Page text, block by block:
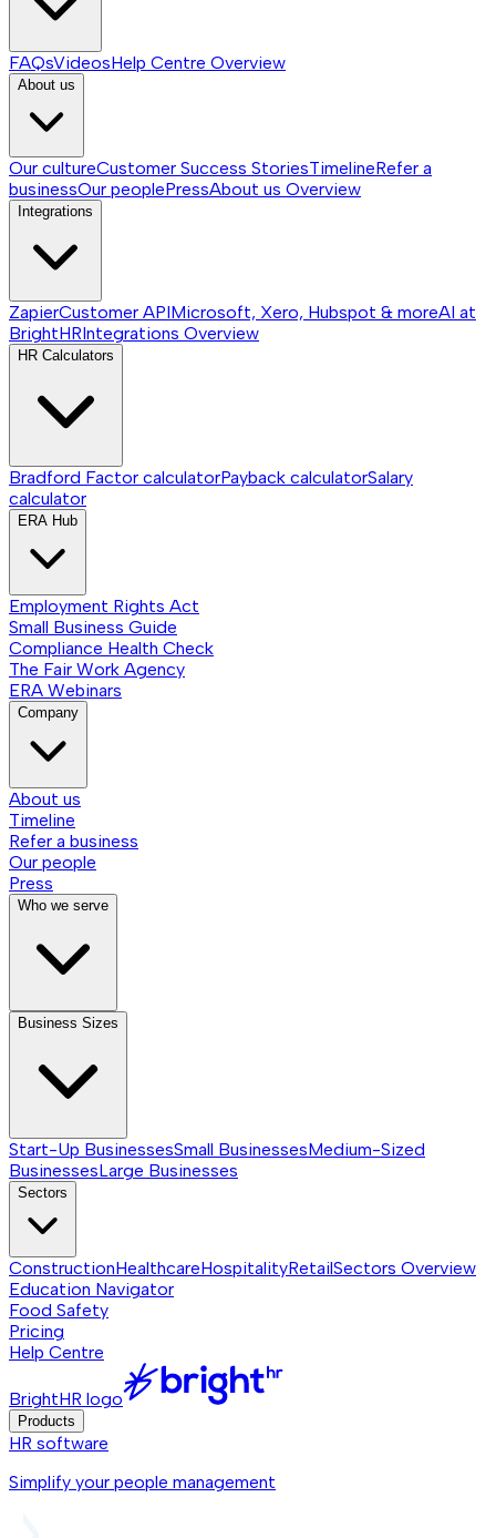
FAQsVideosHelp Centre Overview
About us
Our cultureCustomer Success StoriesTimelineRefer a
businessOur peoplePressAbout us Overview
Integrations
ZapierCustomer APIMicrosoft, Xero, Hubspot & moreAI at
BrightHRIntegrations Overview
HR Calculators
Bradford Factor calculatorPayback calculatorSalary
calculator
ERA Hub
Employment Rights Act
Small Business Guide
Compliance Health Check
The Fair Work Agency
ERA Webinars
Company
About us
Timeline
Refer a business
Our people
Press
Who we serve
Business Sizes
Start-Up BusinessesSmall BusinessesMedium-Sized
BusinessesLarge Businesses
Sectors
ConstructionHealthcareHospitalityRetailSectors Overview
Education Navigator
Food Safety
Pricing
Help Centre
BrightHR logo
Products
HR software
Simplify your people management